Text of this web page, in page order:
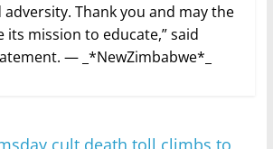
adversity. Thank you and may the
its mission to educate,” said
— _*NewZimbabwe*_
cult death toll climbs to